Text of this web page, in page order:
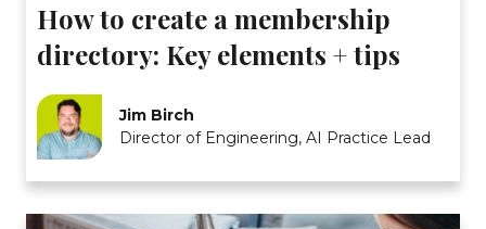
How to create a membership
directory: Key elements + tips
Jim Birch
Director of Engineering, AI Practice Lead